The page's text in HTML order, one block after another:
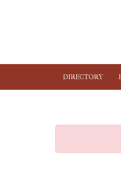
DIRECTORY